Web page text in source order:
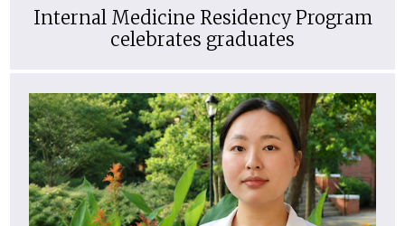
Internal Medicine Residency Program
celebrates graduates